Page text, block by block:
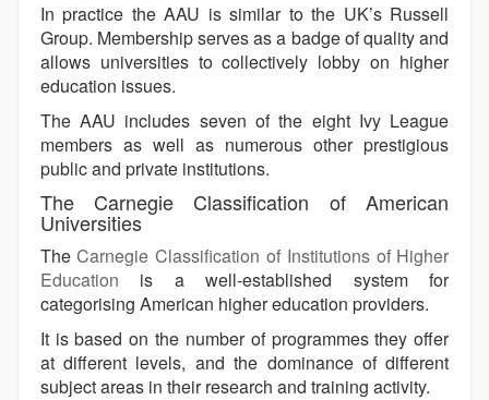
In practice the AAU is similar to the UK’s Russell
Group. Membership serves as a badge of quality and
allows universities to collectively lobby on higher
education issues.
The AAU includes seven of the eight Ivy League
members as well as numerous other prestigious
public and private institutions.
The Carnegie Classification of American
Universities
TheCarnegie Classification of Institutions of Higher
Education is a well-established system for
categorising American higher education providers.
It is based on the number of programmes they offer
at different levels, and the dominance of different
subject areas in their research and training activity.